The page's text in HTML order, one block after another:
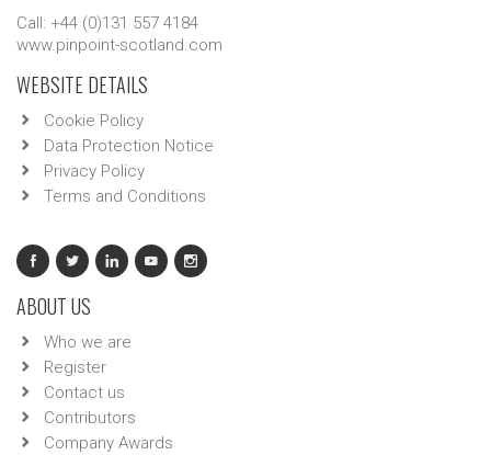
Call: +44 (0)131 557 4184
www.pinpoint-scotland.com
WEBSITE DETAILS
Cookie Policy
Data Protection Notice
Privacy Policy
Terms and Conditions
ABOUT US
Who we are
Register
Contact us
Contributors
Company Awards